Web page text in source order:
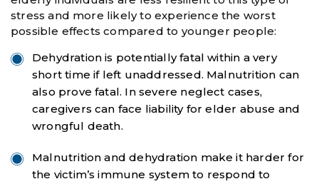
stress and more likely to experience the worst
possible effects compared to younger people:
Dehydration is potentially fatal within a very
short time if left unaddressed. Malnutrition can
also prove fatal. In severe neglect cases,
caregivers can face liability for elder abuse and
wrongful death.
Malnutrition and dehydration make it harder for
the victim’s immune system to respond to